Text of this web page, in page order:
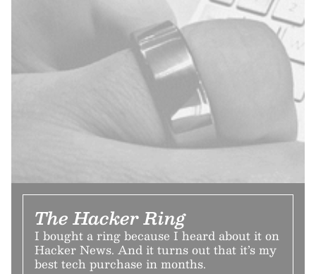
The Hacker Ring
I bought a ring because I heard about it on
Hacker News. And it turns out that it’s my
best tech purchase in months.